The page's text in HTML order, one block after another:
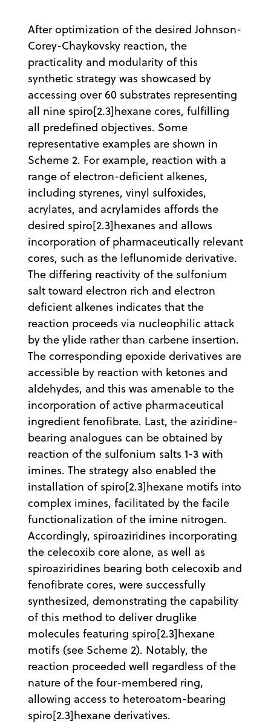
After optimization of the desired Johnson-
Corey-Chaykovsky reaction, the
practicality and modularity of this
synthetic strategy was showcased by
accessing over 60 substrates representing
all nine spiro[2.3]hexane cores, fulfilling
all predefined objectives. Some
representative examples are shown in
Scheme 2. For example, reaction with a
range of electron-deficient alkenes,
including styrenes, vinyl sulfoxides,
acrylates, and acrylamides affords the
desired spiro[2.3]hexanes and allows
incorporation of pharmaceutically relevant
cores, such as the leflunomide derivative.
The differing reactivity of the sulfonium
salt toward electron rich and electron
deficient alkenes indicates that the
reaction proceeds via nucleophilic attack
by the ylide rather than carbene insertion.
The corresponding epoxide derivatives are
accessible by reaction with ketones and
aldehydes, and this was amenable to the
incorporation of active pharmaceutical
ingredient fenofibrate. Last, the aziridine-
bearing analogues can be obtained by
reaction of the sulfonium salts 1-3 with
imines. The strategy also enabled the
installation of spiro[2.3]hexane motifs into
complex imines, facilitated by the facile
functionalization of the imine nitrogen.
Accordingly, spiroaziridines incorporating
the celecoxib core alone, as well as
spiroaziridines bearing both celecoxib and
fenofibrate cores, were successfully
synthesized, demonstrating the capability
of this method to deliver druglike
molecules featuring spiro[2.3]hexane
motifs (see Scheme 2). Notably, the
reaction proceeded well regardless of the
nature of the four-membered ring,
allowing access to heteroatom-bearing
spiro[2.3]hexane derivatives.